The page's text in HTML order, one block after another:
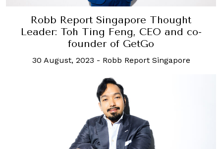
Robb Report Singapore Thought
Leader: Toh Ting Feng, CEO and co-
founder of GetGo
30 August, 2023 - Robb Report Singapore